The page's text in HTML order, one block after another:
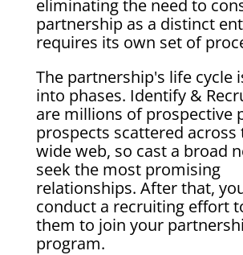
eliminating the need to
partnership as a distinct
requires its own set of
The partnership's life cycle
into phases. Identify &
are millions of prospective
prospects scattered across
wide web, so cast a broad
seek the most promising
relationships. After that,
conduct a recruiting effort
them to join your
program.